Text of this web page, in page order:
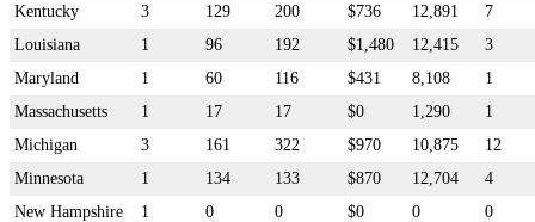
Kentucky
3 129 200 $736 12,891
7
Louisiana
1 96 192 $1,480 12,415
3
Maryland
1 60 116 $431 8,108
1
Massachusetts
1 17 17 $0 1,290
1
Michigan
3 161 322 $970 10,875
12
Minnesota
1 134 133 $870 12,704
4
New Hampshire
1 0 0 $0 0
0